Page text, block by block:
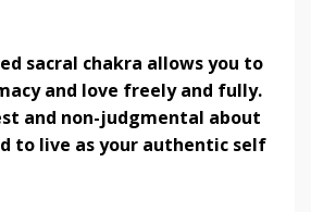
sacral chakra allows you to
and love freely and fully.
and non-judgmental about
to live as your authentic self